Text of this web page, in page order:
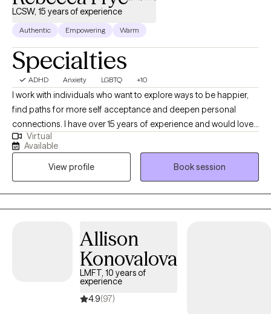
LCSW, 15 years of experience
Authentic Empowering Warm
Specialties
ADHD Anxiety LGBTQ +10
I work with individuals who want to explore ways to be happier,
find paths for more self acceptance and deepen personal
connections. I have over 15 years of experience and would love
to hear about the challenges you are facing. I’ve worked with
folks from a variety of backgrounds and offer a compassionate
presence and space for you to get to know yourself better. My
goal is to maintain a casual environment where you will feel
comfortable and safe. I utilize an eclectic approach that draws
from several therapeutic traditions including cognitive
meditation, for clients who are interested in incorporating
meditation into their session.
Virtual
Available
View profile
Book session
Allison
Konovalova
LMFT, 10 years of
experience
4.9(97)